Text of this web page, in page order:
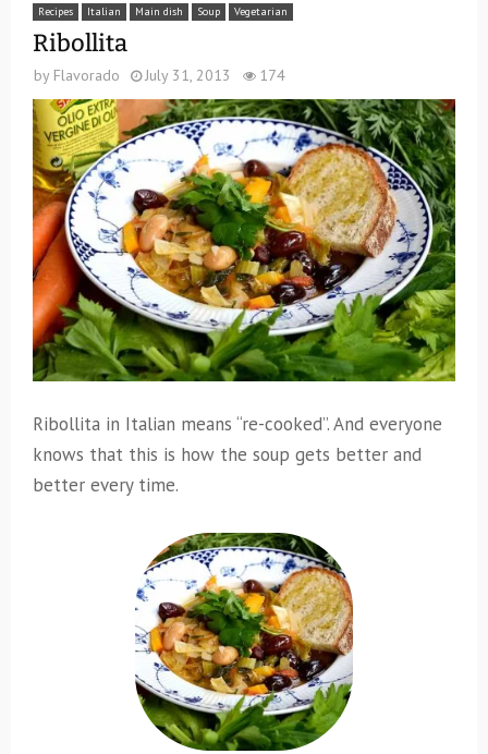
Recipes Italian Main dish Soup Vegetarian
Ribollita
by Flavorado July 31, 2013 174
Ribollita in Italian means “re-cooked”. And everyone
knows that this is how the soup gets better and
better every time.